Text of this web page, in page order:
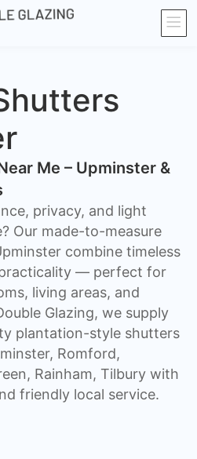
Me – Upminster &
privacy, and light
Our made-to-measure
combine timeless
— perfect for
living areas, and
Glazing, we supply
plantation-style shutters
Romford,
Rainham, Tilbury with
friendly local service.